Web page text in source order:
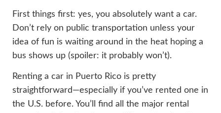
First things first: yes, you absolutely want a car.
Don’t rely on public transportation unless your
idea of fun is waiting around in the heat hoping a
bus shows up (spoiler: it probably won’t).
Renting a car in Puerto Rico is pretty
straightforward—especially if you’ve rented one in
the U.S. before. You’ll find all the major rental